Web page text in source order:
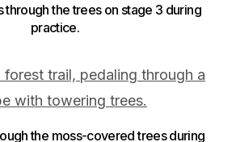
through the trees on stage 3 during
practice.
the moss-covered trees during